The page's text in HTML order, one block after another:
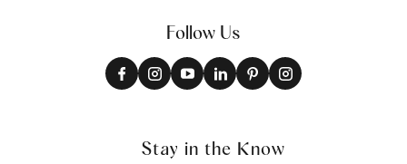
Follow Us
Stay in the Know